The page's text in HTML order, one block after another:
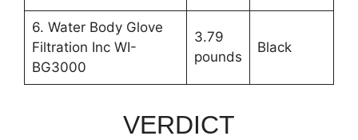
6. Water Body Glove
Filtration Inc WI-
BG3000
3.79
pounds
Black
VERDICT